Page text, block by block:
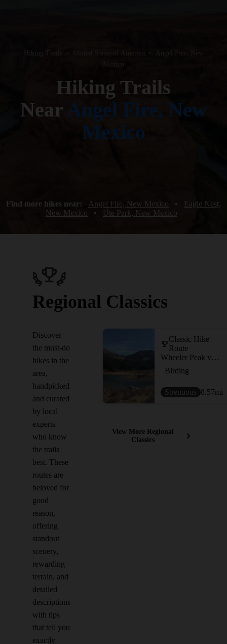
Hiking Trails •
Hiking Trails
Near Angel Fire, New
Mexico
Find more hikes near: Angel Fire, New Mexico •
Eagle Nest,
New Mexico
• Ute Park, New Mexico
Regional Classics
Discover
the must-do
hikes in the
area,
handpicked
and curated
by local
experts
who know
the trails
best. These
routes are
beloved for
good
reason,
offering
standout
scenery,
rewarding
terrain, and
detailed
descriptions
with tips
that tell you
exactly
Classic Hike
Route
Wheeler Peak via Williams Lake
Birding
Strenuous 8.57mi
View More Regional
Classics